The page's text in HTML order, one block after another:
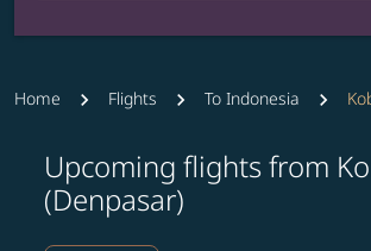
Home Flights To Indonesia
Upcoming flights from
(Denpasar)
Try updating your route (origin